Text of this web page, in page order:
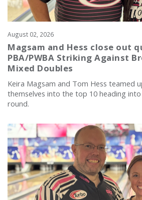
August 02, 2026
Magsam and Hess close out
PBA/PWBA Striking Against
Mixed Doubles
Keira Magsam and Tom Hess teamed
themselves into the top 10 heading into
round.